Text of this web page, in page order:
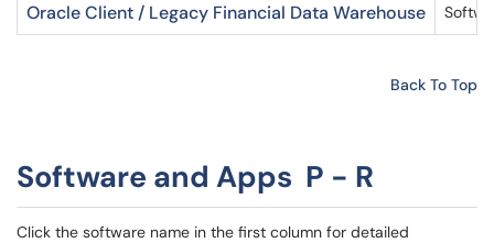
Oracle Client / Legacy Financial Data Warehouse
Back To Top
Software and Apps P - R
Click the software name in the first column for detailed